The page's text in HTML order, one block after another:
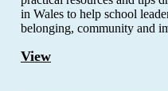
in Wales to help school
belonging, community and
View